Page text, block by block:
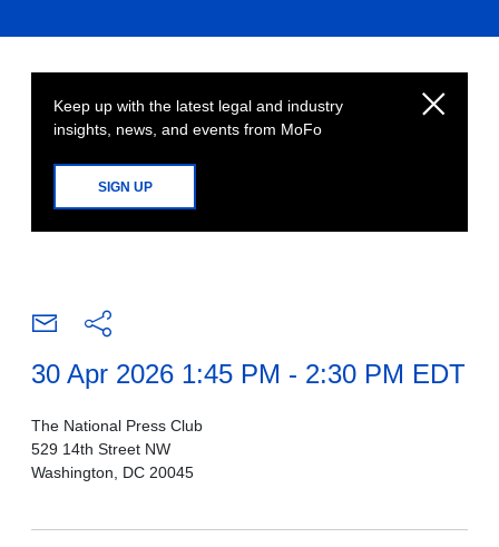
Keep up with the latest legal and industry
insights, news, and events from MoFo
SIGN UP
30 Apr 2026 1:45 PM - 2:30 PM EDT
The National Press Club
529 14th Street NW
Washington, DC 20045